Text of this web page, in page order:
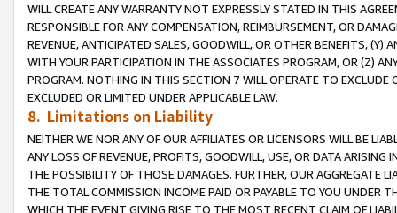
WILL CREATE ANY WARRANTY NOT EXPRESSLY STATED IN THIS
RESPONSIBLE FOR ANY COMPENSATION, REIMBURSEMENT, OR
REVENUE, ANTICIPATED SALES, GOODWILL, OR OTHER BENEFITS,
WITH YOUR PARTICIPATION IN THE ASSOCIATES PROGRAM, OR (Z)
PROGRAM. NOTHING IN THIS SECTION 7 WILL OPERATE TO
EXCLUDED OR LIMITED UNDER APPLICABLE LAW.
8. Limitations on Liability
NEITHER WE NOR ANY OF OUR AFFILIATES OR LICENSORS WILL BE
ANY LOSS OF REVENUE, PROFITS, GOODWILL, USE, OR DATA ARISING
THE POSSIBILITY OF THOSE DAMAGES. FURTHER, OUR AGGREGATE
THE TOTAL COMMISSION INCOME PAID OR PAYABLE TO YOU UNDER
WHICH THE EVENT GIVING RISE TO THE MOST RECENT CLAIM OF